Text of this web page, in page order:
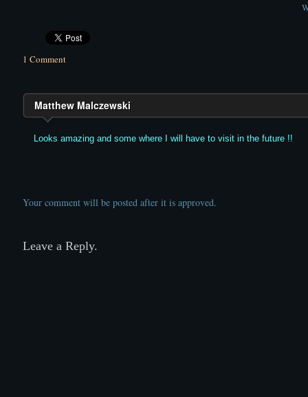
1 Comment
Matthew Malczewski
Looks amazing and some where I will have to visit in the future !!
Your comment will be posted after it is approved.
Leave a Reply.